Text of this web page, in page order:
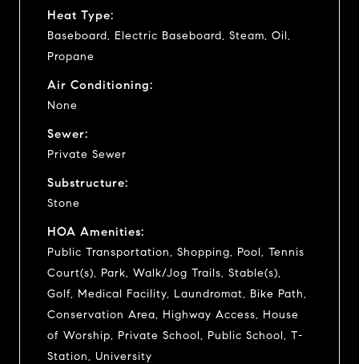
Heat Type:
Baseboard, Electric Baseboard, Steam, Oil,
Propane
Air Conditioning:
None
Sewer:
Private Sewer
Substructure:
Stone
HOA Amenities:
Public Transportation, Shopping, Pool, Tennis
Court(s), Park, Walk/Jog Trails, Stable(s),
Golf, Medical Facility, Laundromat, Bike Path,
Conservation Area, Highway Access, House
of Worship, Private School, Public School, T-
Station, University